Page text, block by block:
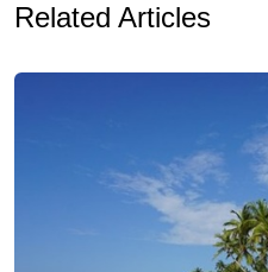
Related Articles